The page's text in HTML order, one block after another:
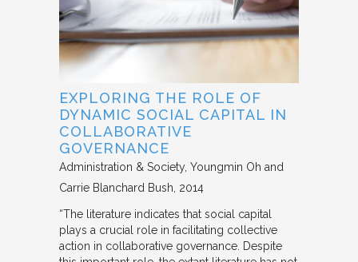
EXPLORING THE ROLE OF
DYNAMIC SOCIAL CAPITAL IN
COLLABORATIVE
GOVERNANCE
Administration & Society Youngmin Oh and
Carrie Blanchard Bush 2014
“The literature indicates that social capital
plays a crucial role in facilitating collective
action in collaborative governance. Despite